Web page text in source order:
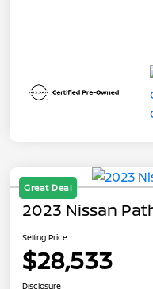
Great Deal
2023 Nissan
Selling Price
$28,533
Disclosure